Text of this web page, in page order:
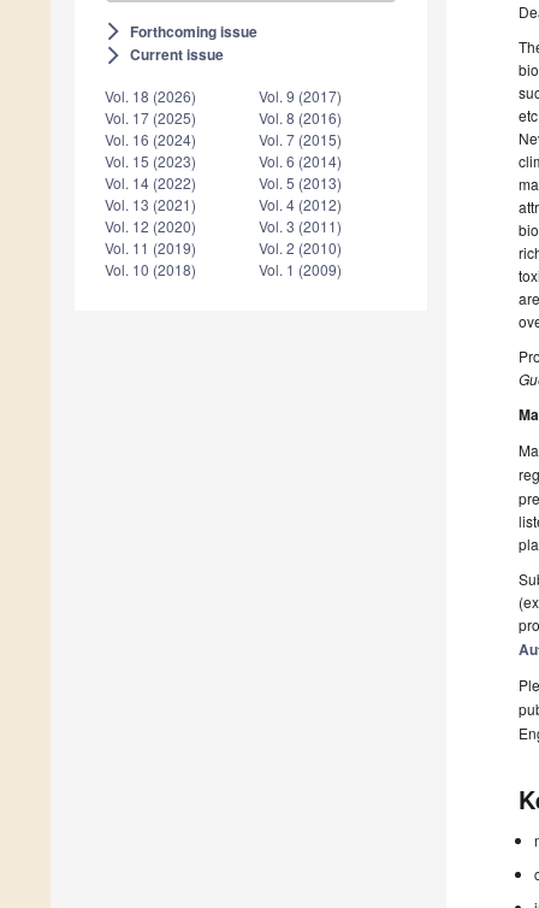
arrow_forward_ios Forthcoming issue
arrow_forward_ios Current issue
Vol. 18 (2026)
Vol. 17 (2025)
Vol. 16 (2024)
Vol. 15 (2023)
Vol. 14 (2022)
Vol. 13 (2021)
Vol. 12 (2020)
Vol. 11 (2019)
Vol. 10 (2018)
Vol. 9 (2017)
Vol. 8 (2016)
Vol. 7 (2015)
Vol. 6 (2014)
Vol. 5 (2013)
Vol. 4 (2012)
Vol. 3 (2011)
Vol. 2 (2010)
Vol. 1 (2009)